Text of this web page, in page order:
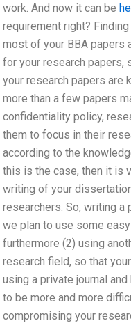
work. And now it can be
requirement right?
most of your BBA papers
for your research papers,
your research papers are
more than a few papers
confidentiality policy,
them to focus in their
according to the
this is the case, then it is
writing of your
researchers. So, writing
we plan to use some
furthermore (2) using
research field, so that
using a private journal
to be more and more
compromising your